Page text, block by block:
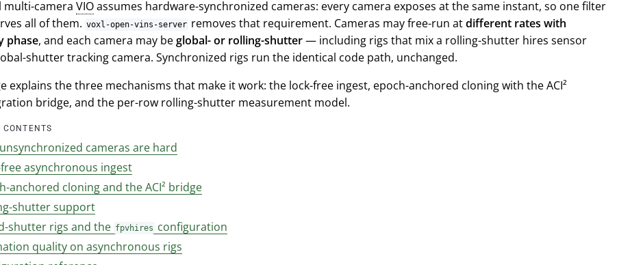
multi-camera VIOassumes hardware-synchronized cameras: every camera exposes at the same instant, so one filter
all of them. voxl-open-vins-server removes that requirement. Cameras may free-run atdifferent rates with
phase, and each camera may beglobal- or rolling-shutter— including rigs that mix a rolling-shutter hires sensor
shutter tracking camera. Synchronized rigs run the identical code path, unchanged.
explains the three mechanisms that make it work: the lock-free ingest, epoch-anchored cloning with the ACI²
bridge, and the per-row rolling-shutter measurement model.
CONTENTS
cameras are hard
asynchronous ingest
anchored cloning and the ACI² bridge
shutter support
shutter rigs and the fpvhires configuration
quality on asynchronous rigs